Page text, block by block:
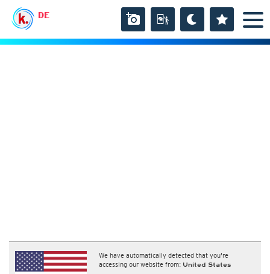
DE
We have automatically detected that you're
accessing our website from: United States